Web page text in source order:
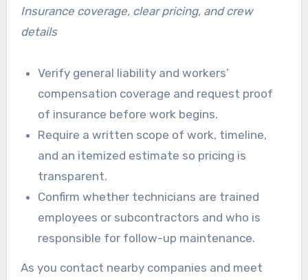
Insurance coverage, clear pricing, and crew
details
Verify general liability and workers’
compensation coverage and request proof
of insurance before work begins.
Require a written scope of work, timeline,
and an itemized estimate so pricing is
transparent.
Confirm whether technicians are trained
employees or subcontractors and who is
responsible for follow-up maintenance.
As you contact nearby companies and meet